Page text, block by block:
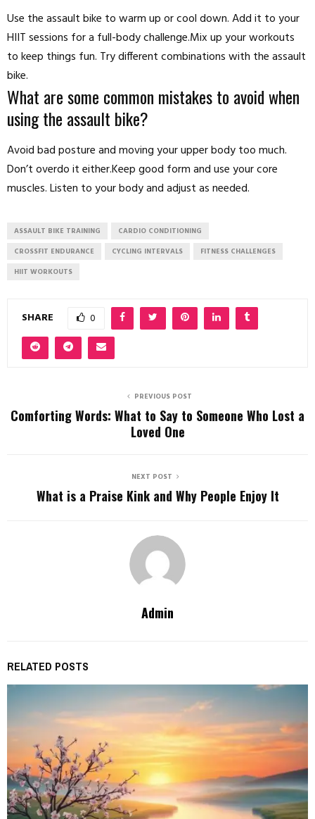
Use the assault bike to warm up or cool down. Add it to your
HIIT sessions for a full-body challenge.Mix up your workouts
to keep things fun. Try different combinations with the assault
bike.
What are some common mistakes to avoid when
using the assault bike?
Avoid bad posture and moving your upper body too much.
Don’t overdo it either.Keep good form and use your core
muscles. Listen to your body and adjust as needed.
ASSAULT BIKE TRAINING
CARDIO CONDITIONING
CROSSFIT ENDURANCE
CYCLING INTERVALS
FITNESS CHALLENGES
HIIT WORKOUTS
SHARE 0
PREVIOUS POST
Comforting Words: What to Say to Someone Who Lost a
Loved One
NEXT POST
What is a Praise Kink and Why People Enjoy It
Admin
RELATED POSTS